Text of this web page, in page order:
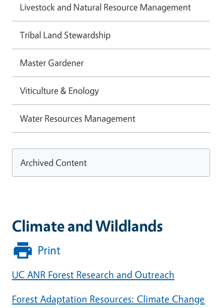
Climate and Wildlands
Print
UC ANR Forest Research and Outreach
Forest Adaptation Resources: Climate Change
Livestock and Natural Resource Management
Tribal Land Stewardship
Master Gardener
Viticulture & Enology
Water Resources Management
Archived Content